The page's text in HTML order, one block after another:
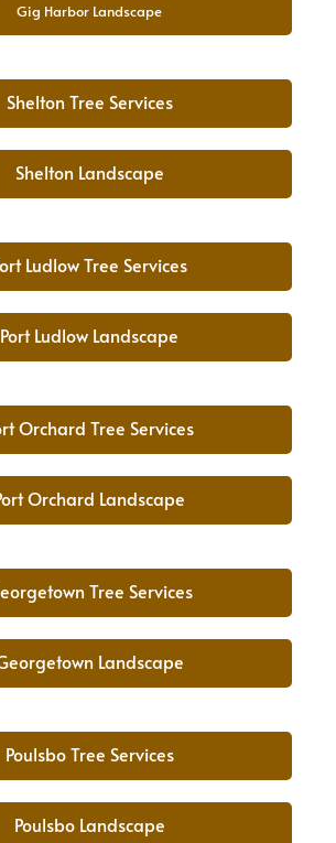
Gig Harbor Landscape
Shelton Tree Services
Shelton Landscape
Ludlow Tree Services
Port Ludlow Landscape
Orchard Tree Services
Orchard Landscape
Tree Services
Landscape
Poulsbo Tree Services
Poulsbo Landscape